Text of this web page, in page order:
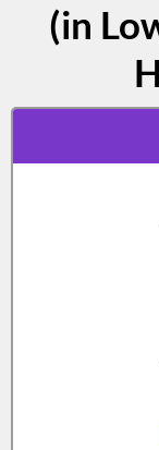
(in